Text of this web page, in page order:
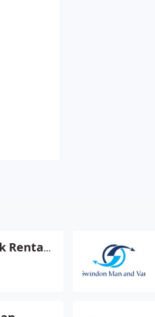
M & S Van & Truck Rental Ltd